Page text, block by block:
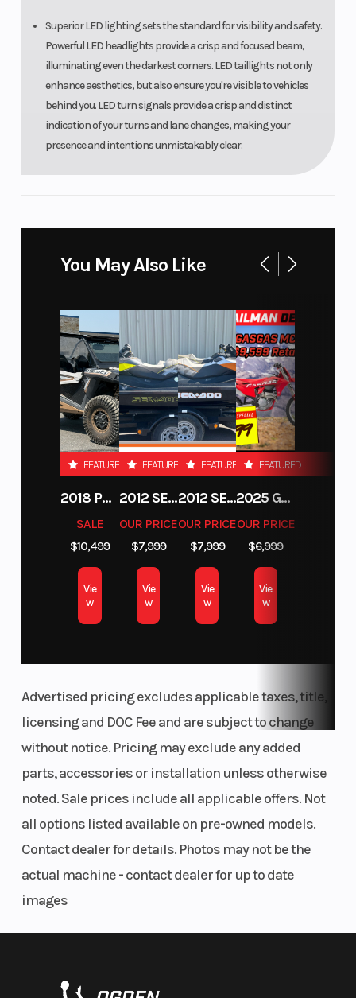
Superior LED lighting sets the standard for visibility and safety.
Powerful LED headlights provide a crisp and focused beam,
illuminating even the darkest corners. LED taillights not only
enhance aesthetics, but also ensure you're visible to vehicles
behind you. LED turn signals provide a crisp and distinct
indication of your turns and lane changes, making your
presence and intentions unmistakably clear.
You May Also Like
FEATURED
2018 POLARIS RZR XP 1000
SALE
$10,499
Vie
w
FEATURED
2012 SEA-DOO RXT-X AS 260
OUR PRICE
$7,999
Vie
w
FEATURED
2012 SEA-DOO RXT IS 1503HO OC 12
OUR PRICE
$7,999
Vie
w
FEATURED
2025 GAS GAS MC 250F
OUR PRICE
$6,999
Vie
w
Advertised pricing excludes applicable taxes, title,
licensing and DOC Fee and are subject to change
without notice. Pricing may exclude any added
parts, accessories or installation unless otherwise
noted. Sale prices include all applicable offers. Not
all options listed available on pre-owned models.
Contact dealer for details. Photos may not be the
actual machine - contact dealer for up to date
images